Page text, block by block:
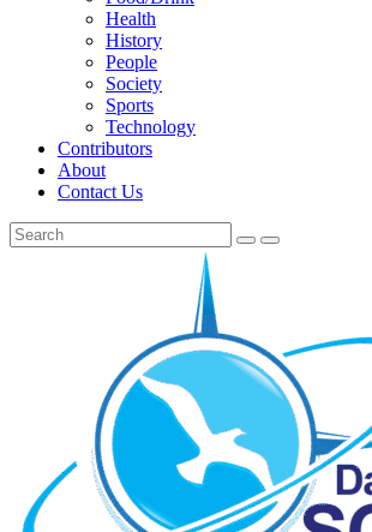
Health
History
People
Society
Sports
Technology
Contributors
About
Contact Us